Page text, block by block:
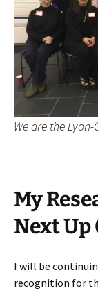
We are the
My
Next Up
I will be
recognition for